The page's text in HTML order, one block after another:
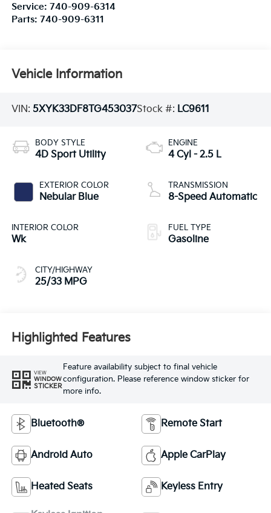
Service: 740-909-6314
Parts: 740-909-6311
Vehicle Information
VIN: 5XYK33DF8TG453037Stock #: LC9611
BODY STYLE
4D Sport Utility
EXTERIOR COLOR
Nebular Blue
INTERIOR COLOR
Wk
CITY/HIGHWAY
25/33 MPG
ENGINE
4 Cyl - 2.5 L
TRANSMISSION
8-Speed Automatic
FUEL TYPE
Gasoline
Highlighted Features
VIEW
WINDOW
STICKER
Feature availability subject to final vehicle
configuration. Please reference window sticker for
more info.
Bluetooth® Remote Start
Android Auto Apple CarPlay
Heated Seats Keyless Entry